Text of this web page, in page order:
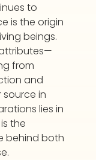
to
is the origin
beings.
from
and
in
lies in
the
behind both